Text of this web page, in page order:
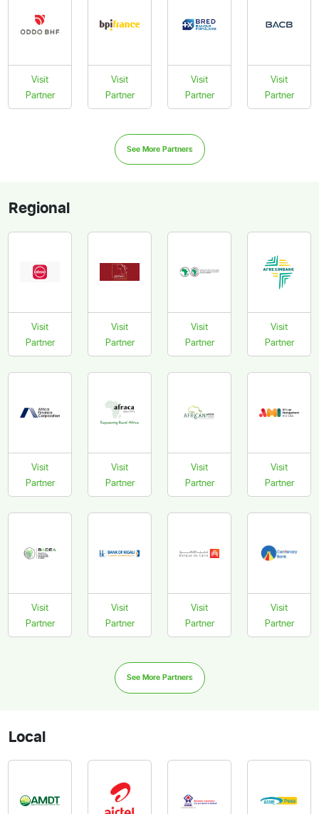
Visit
Partner
Visit
Partner
Visit
Partner
Visit
Partner
See More Partners
Regional
Visit
Partner
Visit
Partner
Visit
Partner
Visit
Partner
Visit
Partner
Visit
Partner
Visit
Partner
Visit
Partner
Visit
Partner
Visit
Partner
Visit
Partner
Visit
Partner
See More Partners
Local